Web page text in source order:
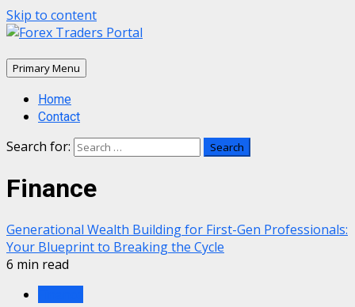
Skip to content
Primary Menu
Home
Contact
Search for:
Finance
Generational Wealth Building for First-Gen Professionals:
Your Blueprint to Breaking the Cycle
6 min read